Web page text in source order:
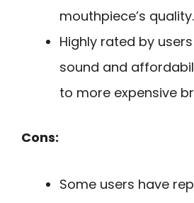
mouthpiece’s quality.
Highly rated by
sound and
to more expensive
Cons:
Some users have